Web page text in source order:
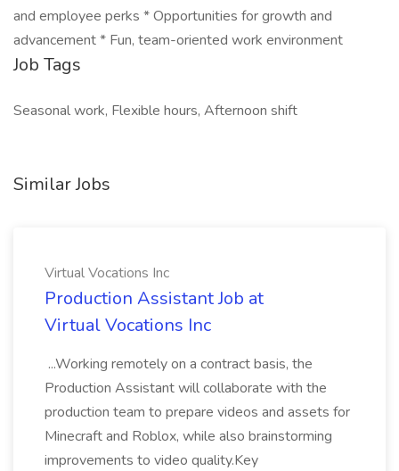
and employee perks * Opportunities for growth and
advancement * Fun, team-oriented work environment
Job Tags
Seasonal work, Flexible hours, Afternoon shift
Similar Jobs
Virtual Vocations Inc
Production Assistant Job at
Virtual Vocations Inc
...Working remotely on a contract basis, the
Production Assistant will collaborate with the
production team to prepare videos and assets for
Minecraft and Roblox, while also brainstorming
improvements to video quality.Key